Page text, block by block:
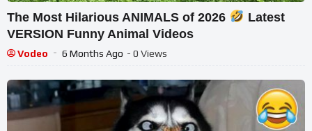
The Most Hilarious ANIMALS of 2026
Latest
VERSION Funny Animal Videos
Vodeo 6 Months Ago - 0 Views